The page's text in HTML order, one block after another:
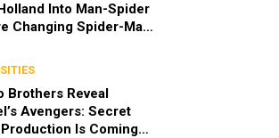
Into Man-Spider
Changing Spider-Man
Brothers Reveal
Avengers: Secret
Is Coming